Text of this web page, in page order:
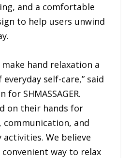
and a comfortable
to help users unwind
hand relaxation a
self-care,” said
for SHMASSAGER.
on their hands for
communication, and
activities. We believe
convenient way to relax